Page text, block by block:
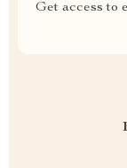
Get access to